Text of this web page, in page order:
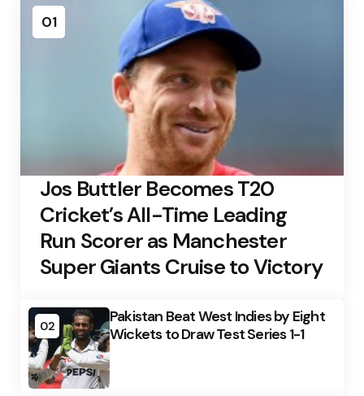
01
Jos Buttler Becomes T20
Cricket’s All-Time Leading
Run Scorer as Manchester
Super Giants Cruise to Victory
02
Pakistan Beat West Indies by Eight
Wickets to Draw Test Series 1-1